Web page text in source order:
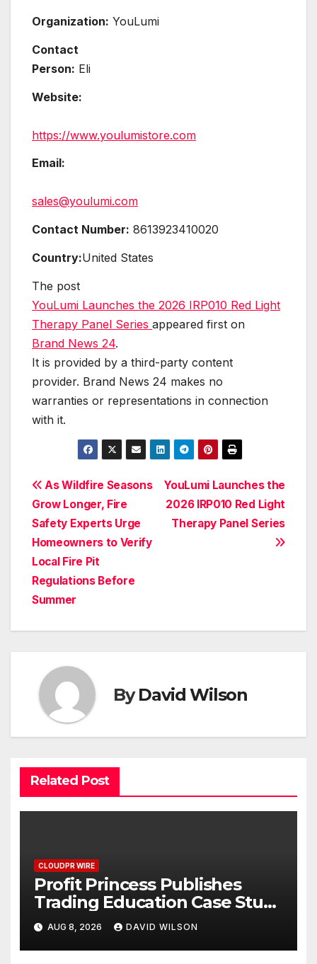
Organization: YouLumi
Contact
Person: Eli
Website:
https://www.youlumistore.com
Email:
sales@youlumi.com
Contact Number: 8613923410020
Country:United States
The post
YouLumi Launches the 2026 IRP010 Red Light
Therapy Panel Series appeared first on
Brand News 24.
It is provided by a third-party content
provider. Brand News 24 makes no
warranties or representations in connection
with it.
Post
navigation
YouLumi Launches the
2026 IRP010 Red Light
Therapy Panel Series
As Wildfire Seasons
Grow Longer, Fire
Safety Experts Urge
Homeowners to Verify
Local Fire Pit
Regulations Before
Summer
ByDavid Wilson
Related Post
CLOUDPR WIRE
Profit Princess Publishes
Trading Education Case Study
Focused on Risk
Management
AUG 8, 2026 DAVID WILSON